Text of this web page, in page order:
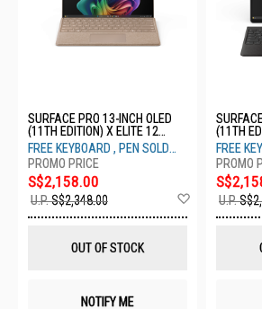
SURFACE PRO 13-INCH OLED
(11TH EDITION) X ELITE 12
CORE 16GB 512GB DUNE ZIA-
00053
FREE KEYBOARD , PEN SOLD
SEPARATELY
S$2,158.00
U.P.S$2,348.00
OUT OF STOCK
NOTIFY ME
(11TH
CORE
00030
FREE
U.P.